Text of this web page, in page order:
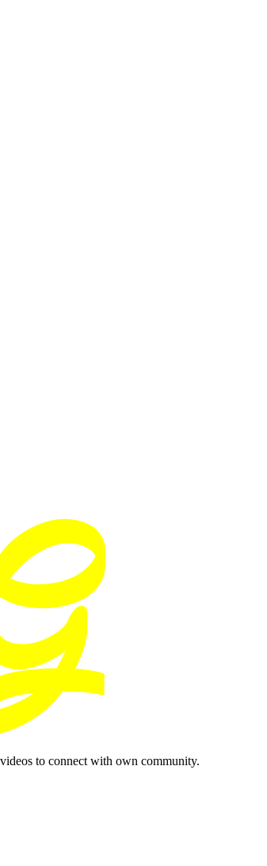
to connect with own community.